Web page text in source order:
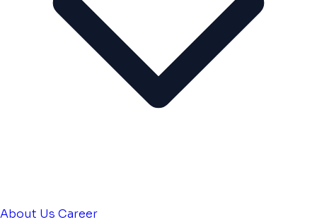
About Us Career